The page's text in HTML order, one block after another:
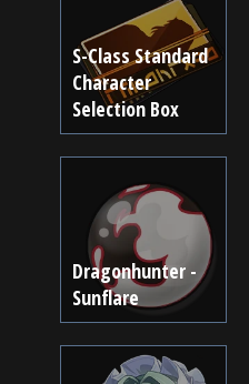
S-Class Standard
Character
Selection Box
Dragonhunter -
Sunflare